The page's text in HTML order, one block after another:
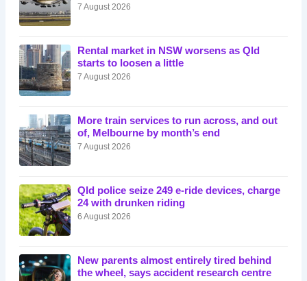
7 August 2026
Rental market in NSW worsens as Qld
starts to loosen a little
7 August 2026
More train services to run across, and out
of, Melbourne by month’s end
7 August 2026
Qld police seize 249 e-ride devices, charge
24 with drunken riding
6 August 2026
New parents almost entirely tired behind
the wheel, says accident research centre